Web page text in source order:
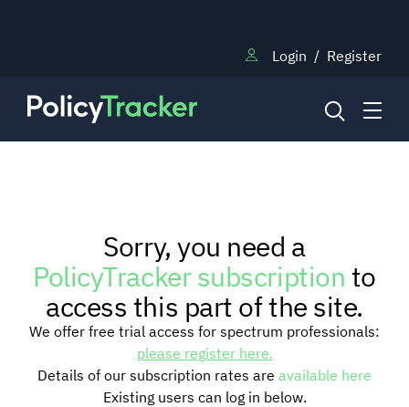
Login / Register
RESEARCH
TRAINING
BLOG
Sorry, you need a
PolicyTracker subscriptionto
access this part of the site.
We offer free trial access for spectrum professionals:
please register here.
Details of our subscription rates are available here
Existing users can log in below.